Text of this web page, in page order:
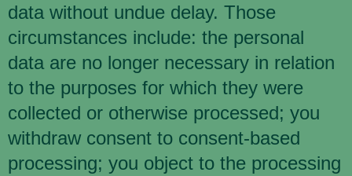
data without undue delay. Those
circumstances include: the personal
data are no longer necessary in relation
to the purposes for which they were
collected or otherwise processed; you
withdraw consent to consent-based
processing; you object to the processing